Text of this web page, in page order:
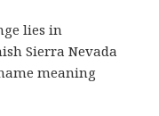
lies in
Sierra Nevada
meaning